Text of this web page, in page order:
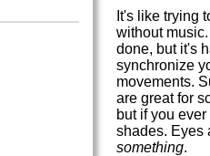
It's like trying
without
done, but it's
synchronize
movements.
are great for
but if you
shades. Eyes
something.